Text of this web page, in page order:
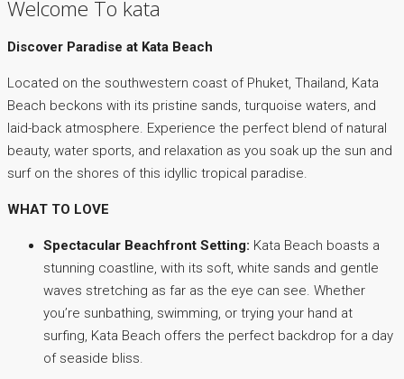
Welcome To kata
Discover Paradise at Kata Beach
Located on the southwestern coast of Phuket, Thailand, Kata
Beach beckons with its pristine sands, turquoise waters, and
laid-back atmosphere. Experience the perfect blend of natural
beauty, water sports, and relaxation as you soak up the sun and
surf on the shores of this idyllic tropical paradise.
WHAT TO LOVE
Spectacular Beachfront Setting: Kata Beach boasts a
stunning coastline, with its soft, white sands and gentle
waves stretching as far as the eye can see. Whether
you’re sunbathing, swimming, or trying your hand at
surfing, Kata Beach offers the perfect backdrop for a day
of seaside bliss.